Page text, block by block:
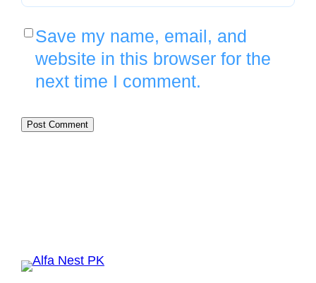
Save my name, email, and
website in this browser for the
next time I comment.